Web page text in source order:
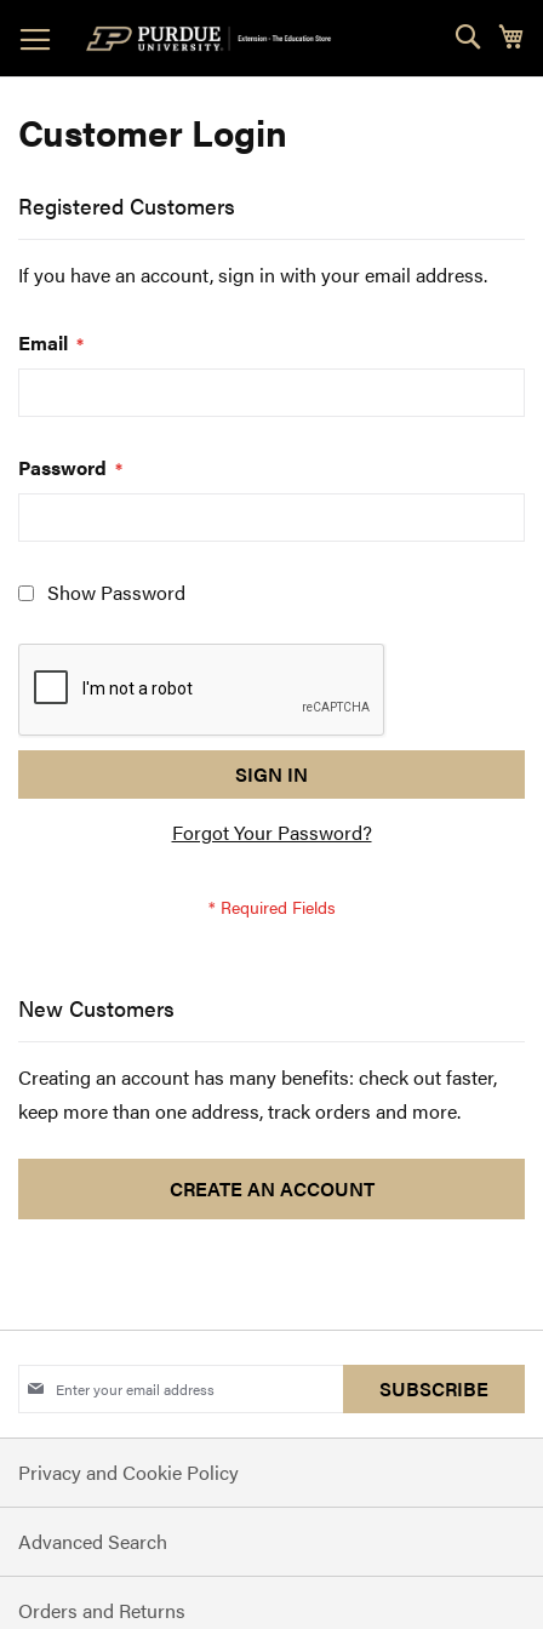
to
Content
Customer Login
Registered Customers
If you have an account, sign in with your email address.
Email
Password
Show Password
response
am
verification
SIGN IN
Forgot Your Password?
New Customers
Creating an account has many benefits: check out faster,
keep more than one address, track orders and more.
CREATE AN ACCOUNT
Sign
for
Our
Newsletter:
SUBSCRIBE
Privacy and Cookie Policy
Advanced Search
Orders and Returns